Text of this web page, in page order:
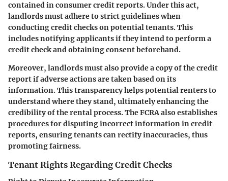
contained in consumer credit reports. Under this act,
landlords must adhere to strict guidelines when
conducting credit checks on potential tenants. This
includes notifying applicants if they intend to perform a
credit check and obtaining consent beforehand.
Moreover, landlords must also provide a copy of the credit
report if adverse actions are taken based on its
information. This transparency helps potential renters to
understand where they stand, ultimately enhancing the
credibility of the rental process. The FCRA also establishes
procedures for disputing incorrect information in credit
reports, ensuring tenants can rectify inaccuracies, thus
promoting fairness.
Tenant Rights Regarding Credit Checks